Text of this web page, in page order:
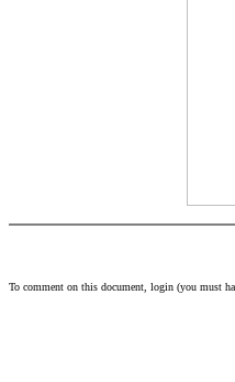
To comment on this document, login (you must